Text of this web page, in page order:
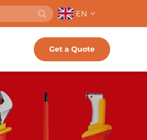
EN
Get a Quote